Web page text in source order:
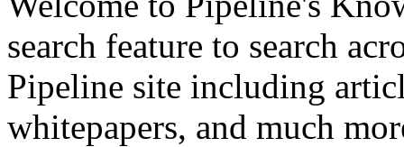
search feature to search
Pipeline site including
whitepapers, and much